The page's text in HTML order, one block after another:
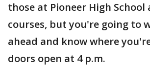
those at Pioneer High
courses, but you're going to
ahead and know where
doors open at 4 p.m.